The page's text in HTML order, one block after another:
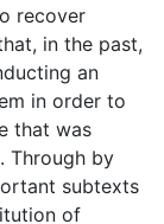
recover
in the past,
an
in order to
that was
Through by
subtexts
of